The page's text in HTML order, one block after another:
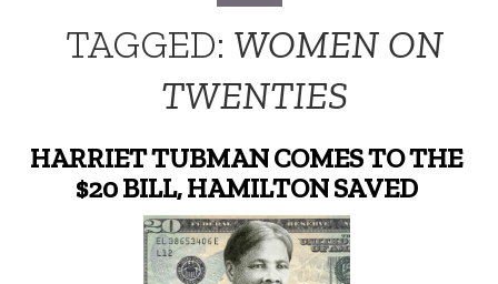
navigation
TAGGED: WOMEN ON
TWENTIES
HARRIET TUBMAN COMES TO THE
$20 BILL, HAMILTON SAVED